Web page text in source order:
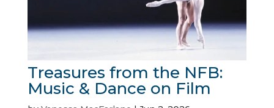
Treasures from the NFB:
Music & Dance on Film